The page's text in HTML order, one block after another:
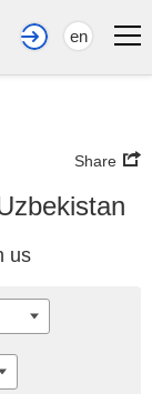
en
Share
us